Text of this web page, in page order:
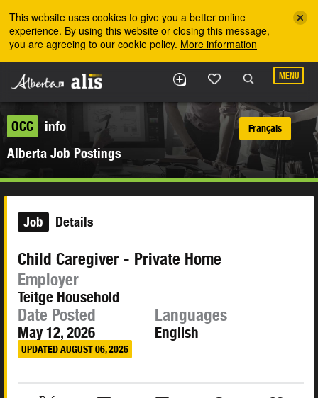
This website uses cookies to give you a better online
experience. By using this website or closing this message,
you are agreeing to our cookie policy. More information
MENU
OCC
info
Alberta Job Postings
Français
Job Details
Child Caregiver - Private Home
Employer
Teitge Household
Date Posted
May 12, 2026
UPDATED AUGUST 06, 2026
Languages
English